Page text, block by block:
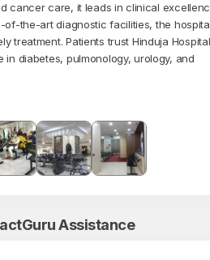
cancer care, it leads in clinical
of-the-art diagnostic facilities, the
treatment. Patients trust Hinduja Hospital
in diabetes, pulmonology, urology, and
Assistance